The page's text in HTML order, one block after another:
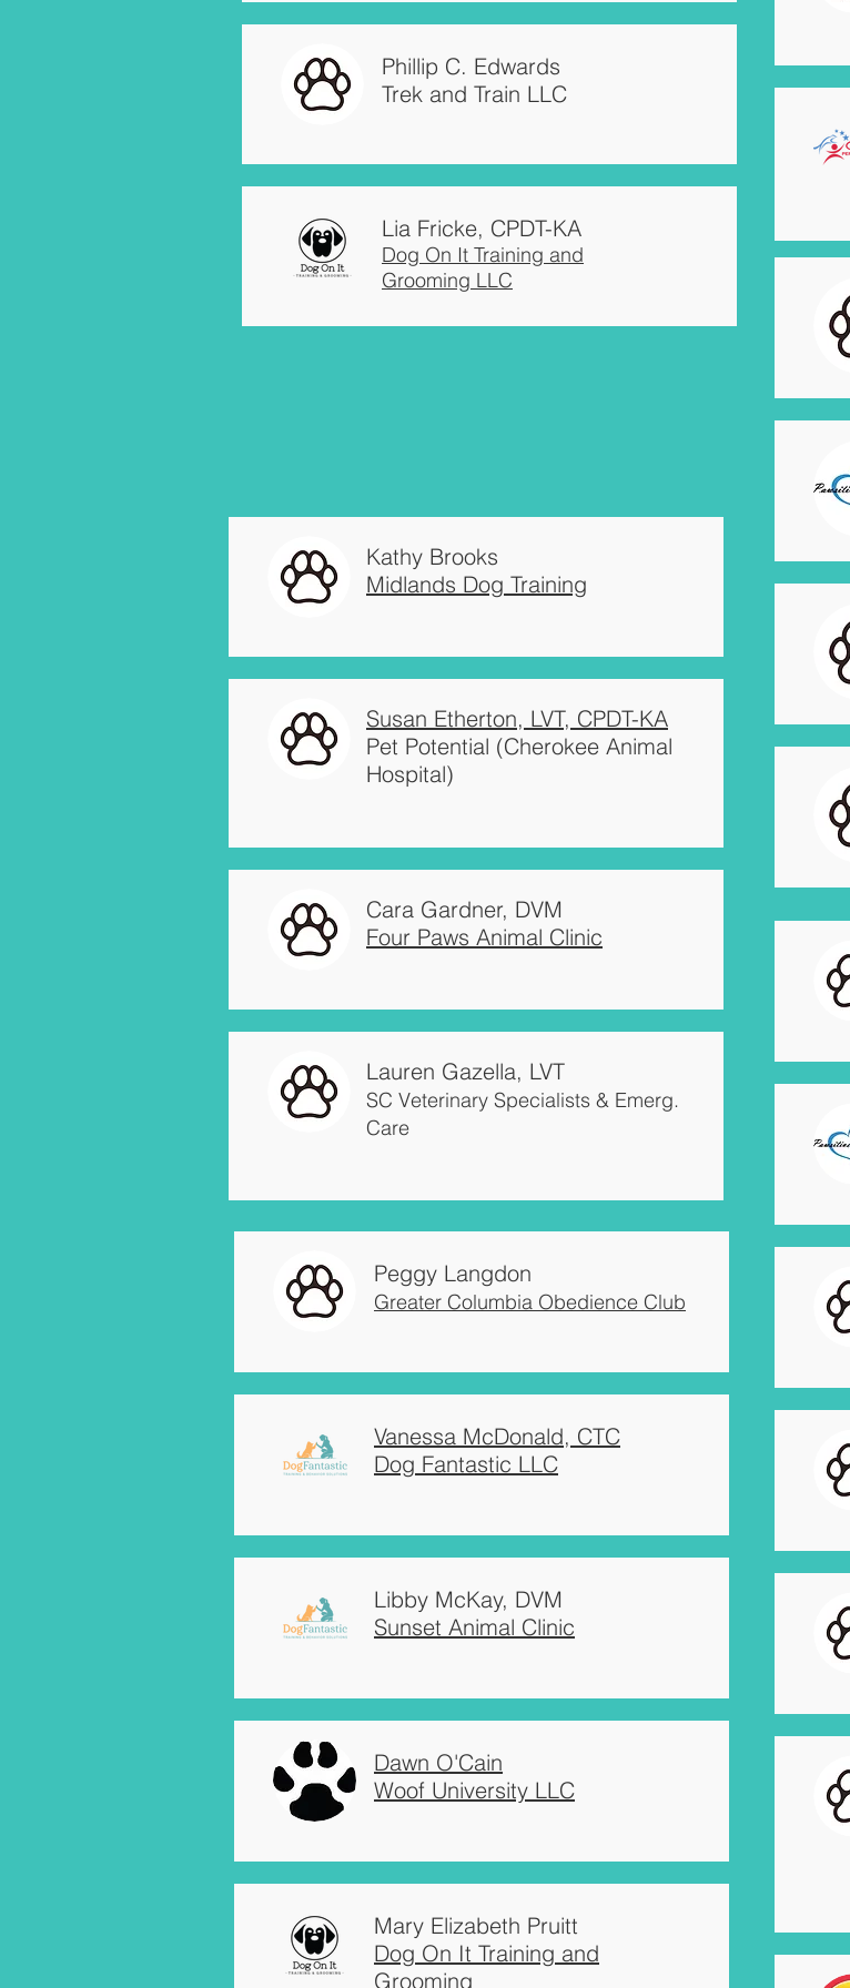
Phillip C. Edwards
Trek and Train LLC
Lia Fricke, CPDT-KA
Dog On It Training and
Grooming LLC
Kathy Brooks
Midlands Dog Training
Susan Etherton, LVT, CPDT-KA
Pet Potential (Cherokee Animal
Hospital)
Cara Gardner, DVM
Four Paws Animal Clinic
Lauren Gazella, LVT
SC Veterinary Specialists & Emerg.
Care
Peggy Langdon
Greater Columbia Obedience Club
Vanessa McDonald, CTC
Dog Fantastic LLC
Libby McKay, DVM
Sunset Animal Clinic
Dawn O'Cain
Woof University LLC
Mary Elizabeth Pruitt
Dog On It Training and
Grooming